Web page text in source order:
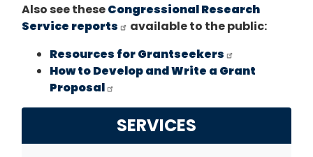
Also see theseCongressional Research
Service reports
available to the public:
Resources for Grantseekers
How to Develop and Write a Grant
Proposal
SERVICES